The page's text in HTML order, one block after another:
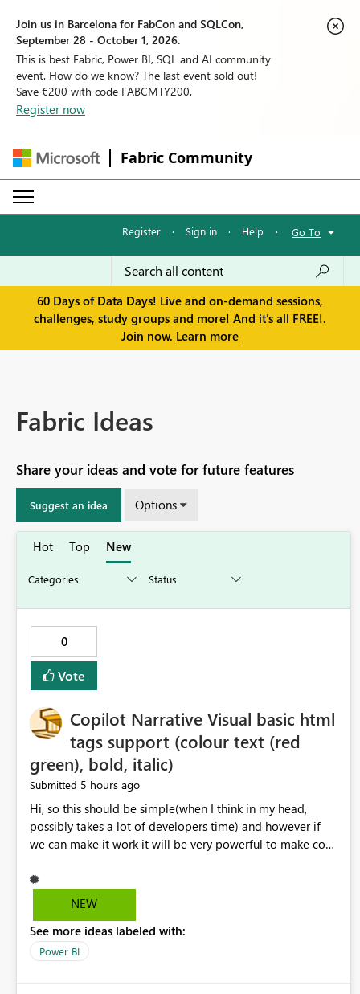
Join us in Barcelona for FabCon and SQLCon,
September 28 - October 1, 2026.
This is best Fabric, Power BI, SQL and AI community
event. How do we know? The last event sold out!
Save €200 with code FABCMTY200.
Register now
Fabric Community
Register · Sign in · Help · Go To
60 Days of Data Days! Live and on-demand sessions,
challenges, study groups and more! And it's all FREE!.
Join now. Learn more
Fabric Ideas
Share your ideas and vote for future features
Suggest an idea Options
Hot Top New
0
Vote
Copilot Narrative Visual basic html
tags support (colour text (red
green), bold, italic)
Submitted 5 hours ago
Hi, so this should be simple(when I think in my head,
possibly takes a lot of developers time) and however if
we can make it work it will be very powerful to make co-
when the co-pilot is generating summaries from the data,
it can currently output, certain HTML tags to make the
HTML tags are displayed as it is without being rendered
in the colour it self. if we could allows basic HTML tags
NEW
See more ideas labeled with:
Power BI